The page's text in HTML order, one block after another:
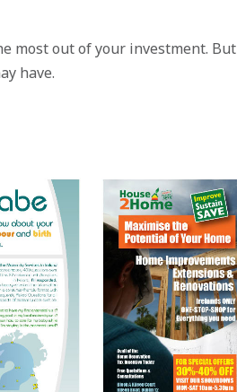
most out of your investment. But
have.